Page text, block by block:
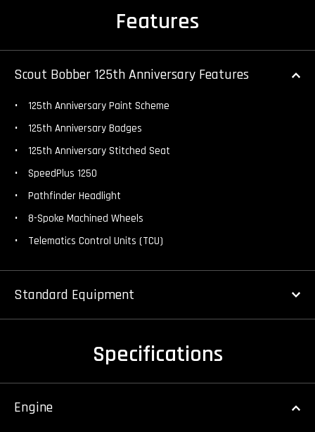
Features
Scout Bobber 125th Anniversary Features
125th Anniversary Paint Scheme
125th Anniversary Badges
125th Anniversary Stitched Seat
SpeedPlus 1250
Pathfinder Headlight
8-Spoke Machined Wheels
Telematics Control Units (TCU)
Standard Equipment
Specifications
Engine